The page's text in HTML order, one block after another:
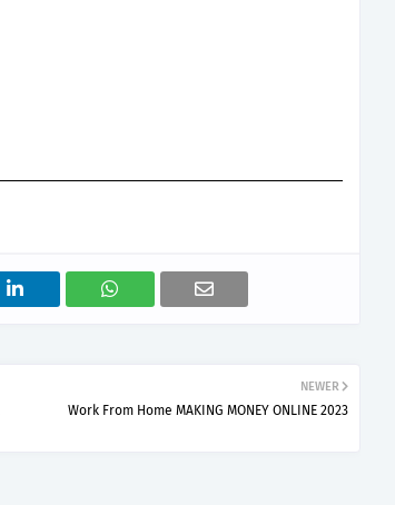
NEWER
Work From Home MAKING MONEY ONLINE 2023